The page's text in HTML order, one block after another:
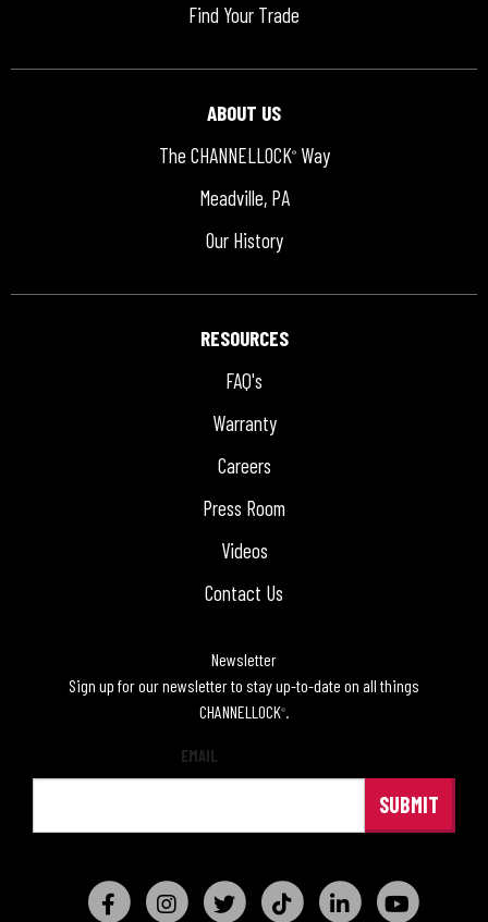
Find Your Trade
ABOUT US
The CHANNELLOCK®Way
Meadville, PA
Our History
RESOURCES
FAQ's
Warranty
Careers
Press Room
Videos
Contact Us
Newsletter
Sign up for our newsletter to stay up-to-date on all things
CHANNELLOCK®
EMAIL